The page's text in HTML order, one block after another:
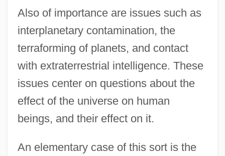
Also of importance are issues such as
interplanetary contamination, the
terraforming of planets, and contact
with extraterrestrial intelligence. These
issues center on questions about the
effect of the universe on human
beings, and their effect on it.
An elementary case of this sort is the